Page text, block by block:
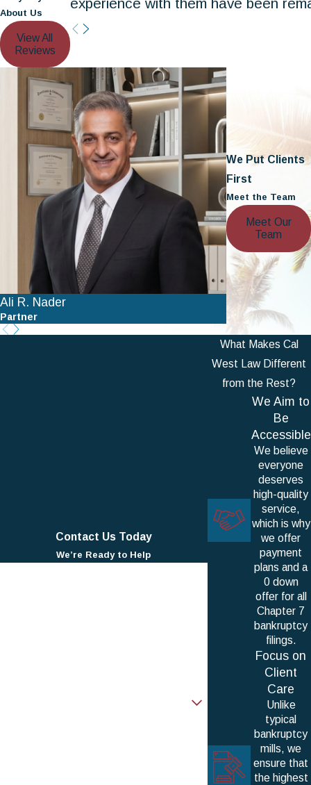
About Us
View All
Reviews
experience with them have been
We Put Clients
First
Meet the Team
Meet Our
Team
Ali R. Nader
Partner
Nathan A.
Partner
What Makes Cal
West Law Different
from the Rest?
We Aim to
Be
Accessible
We believe
everyone
deserves
high-quality
service,
which is why
we offer
payment
plans and a
0 down
offer for all
Chapter 7
bankruptcy
filings.
Focus on
Client
Care
Unlike
typical
bankruptcy
mills, we
ensure that
the highest
Contact Us Today
We’re Ready to Help